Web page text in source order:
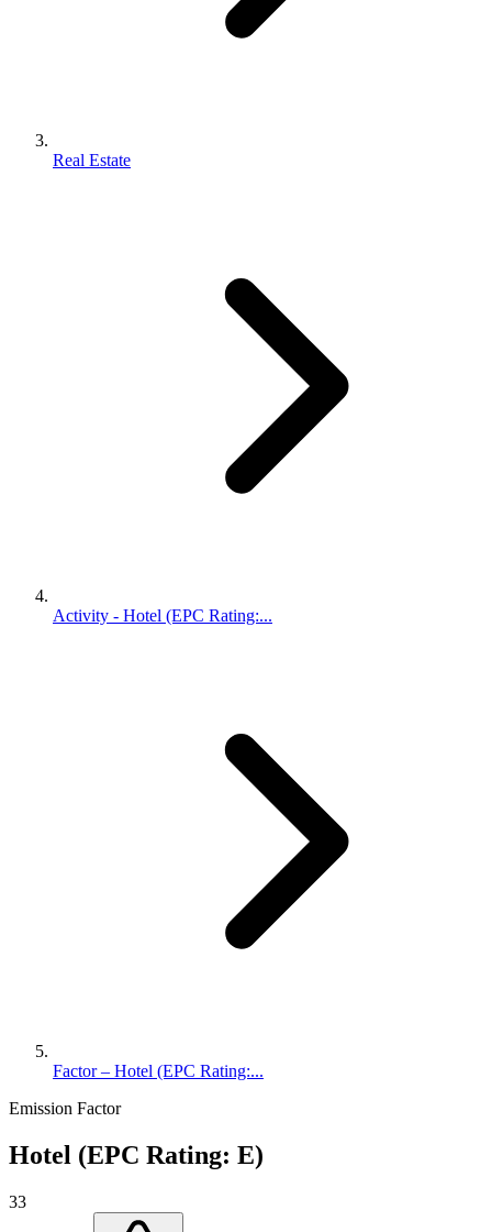
Real Estate
Activity - Hotel (EPC Rating:...
Factor – Hotel (EPC Rating:...
Emission Factor
Hotel (EPC Rating: E)
33